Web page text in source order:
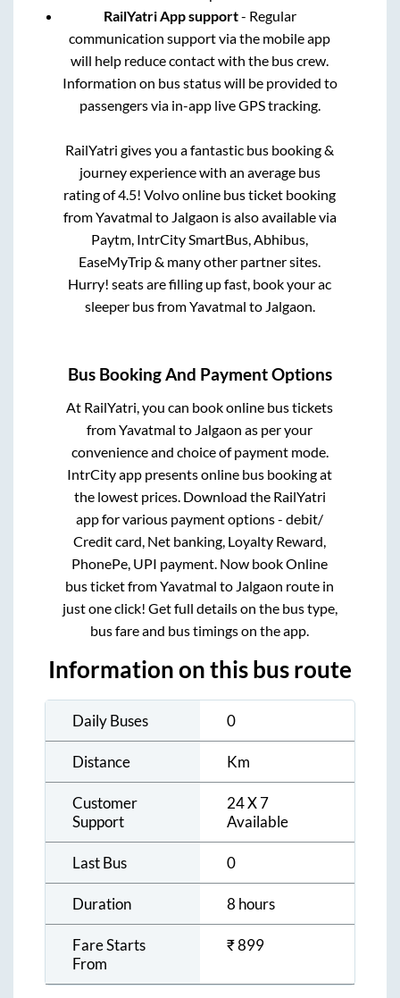
RailYatri App support- Regular
communication support via the mobile app
will help reduce contact with the bus crew.
Information on bus status will be provided to
passengers via in-app live GPS tracking.
RailYatri gives you a fantastic bus booking &
journey experience with an average bus
rating of 4.5! Volvo online bus ticket booking
fromYavatmal to Jalgaon is also available via
Paytm, IntrCity SmartBus, Abhibus,
EaseMyTrip & many other partner sites.
Hurry! seats are filling up fast, book your ac
sleeper bus fromYavatmal to Jalgaon.
Bus Booking And Payment Options
At RailYatri, you can book online bus tickets
fromYavatmal to Jalgaon as per your
convenience and choice of payment mode.
IntrCity app presents online bus booking at
the lowest prices. Download the RailYatri
app for various payment options - debit/
Credit card, Net banking, Loyalty Reward,
PhonePe, UPI payment. Now book Online
bus ticket fromYavatmal to Jalgaon route in
just one click! Get full details on the bus type,
bus fare and bus timings on the app.
Information on this bus route
Daily Buses 0
Distance Km
Customer
Support
24 X 7
Available
Last Bus 0
Duration 8 hours
Fare Starts
From
₹899